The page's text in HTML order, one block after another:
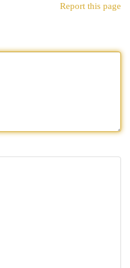
Report this page